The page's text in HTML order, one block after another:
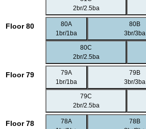
2br/2.5ba
Floor 80
80A
1br/1ba
80B
3br/3ba
80C
2br/2.5ba
Floor 79
79A
1br/1ba
79B
3br/3ba
79C
2br/2.5ba
Floor 78
78A
78B